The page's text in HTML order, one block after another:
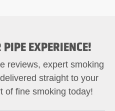
EXPERIENCE!
reviews, expert smoking
straight to your
of fine smoking today!